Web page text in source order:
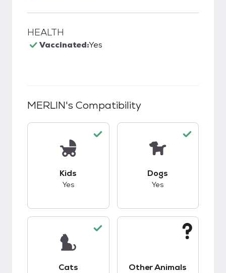
HEALTH
Vaccinated:Yes
MERLIN's Compatibility
Kids
Yes
Dogs
Yes
Cats Other Animals